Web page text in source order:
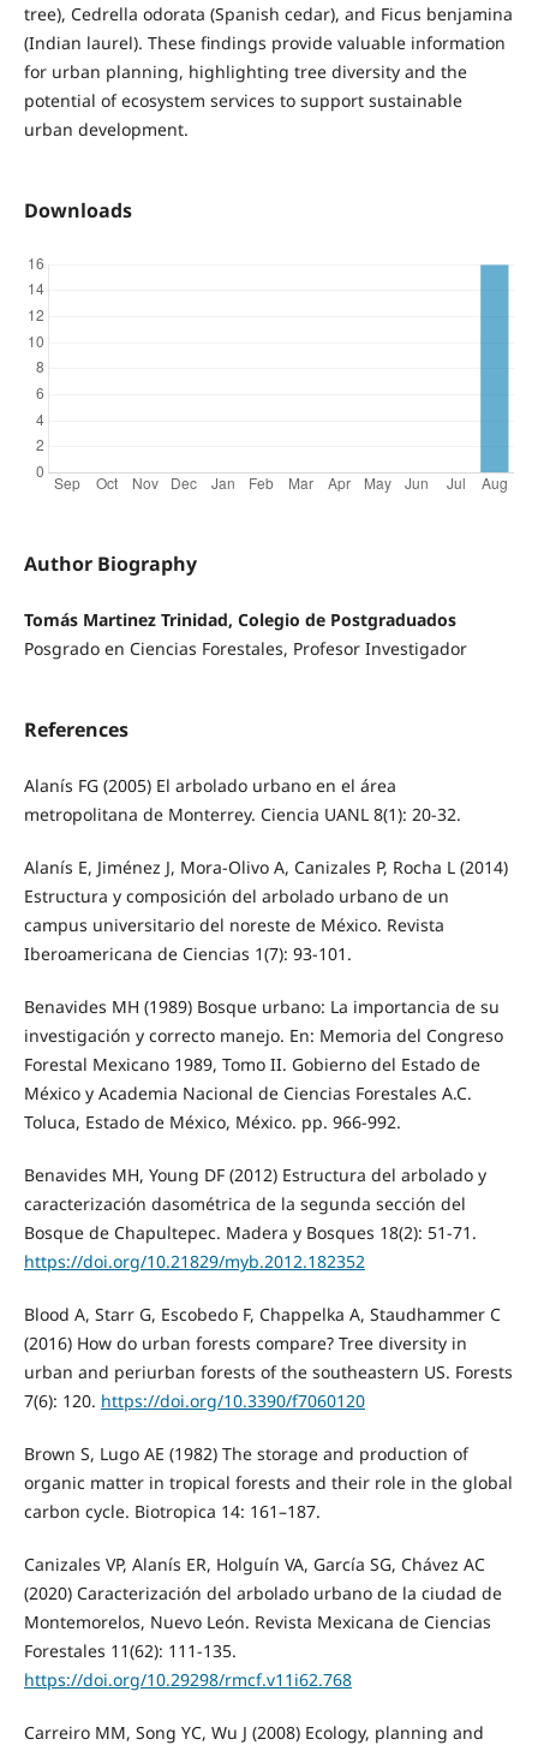
tree), Cedrella odorata (Spanish cedar), and Ficus benjamina
(Indian laurel). These findings provide valuable information
for urban planning, highlighting tree diversity and the
potential of ecosystem services to support sustainable
urban development.
Downloads
Author Biography
Tomás Martinez Trinidad, Colegio de Postgraduados
Posgrado en Ciencias Forestales, Profesor Investigador
References
Alanís FG (2005) El arbolado urbano en el área
metropolitana de Monterrey. Ciencia UANL 8(1): 20-32.
Alanís E, Jiménez J, Mora-Olivo A, Canizales P, Rocha L (2014)
Estructura y composición del arbolado urbano de un
campus universitario del noreste de México. Revista
Iberoamericana de Ciencias 1(7): 93-101.
Benavides MH (1989) Bosque urbano: La importancia de su
investigación y correcto manejo. En: Memoria del Congreso
Forestal Mexicano 1989, Tomo II. Gobierno del Estado de
México y Academia Nacional de Ciencias Forestales A.C.
Toluca, Estado de México, México. pp. 966-992.
Benavides MH, Young DF (2012) Estructura del arbolado y
caracterización dasométrica de la segunda sección del
Bosque de Chapultepec. Madera y Bosques 18(2): 51-71.
https://doi.org/10.21829/myb.2012.182352
Blood A, Starr G, Escobedo F, Chappelka A, Staudhammer C
(2016) How do urban forests compare? Tree diversity in
urban and periurban forests of the southeastern US. Forests
7(6): 120. https://doi.org/10.3390/f7060120
Brown S, Lugo AE (1982) The storage and production of
organic matter in tropical forests and their role in the global
carbon cycle. Biotropica 14: 161–187.
Canizales VP, Alanís ER, Holguín VA, García SG, Chávez AC
(2020) Caracterización del arbolado urbano de la ciudad de
Montemorelos, Nuevo León. Revista Mexicana de Ciencias
Forestales 11(62): 111-135.
https://doi.org/10.29298/rmcf.v11i62.768
Carreiro MM, Song YC, Wu J (2008) Ecology, planning and